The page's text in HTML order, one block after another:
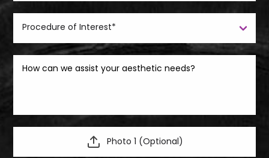
Photo 1 (Optional)